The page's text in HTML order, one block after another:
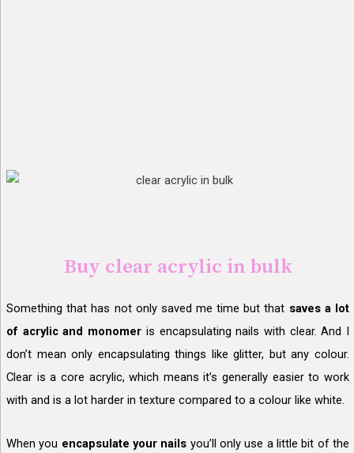
Buy clear acrylic in bulk
Something that has not only saved me time but that saves a lot
of acrylic and monomer is encapsulating nails with clear. And I
don’t mean only encapsulating things like glitter, but any colour.
Clear is a core acrylic, which means it’s generally easier to work
with and is a lot harder in texture compared to a colour like white.
When you encapsulate your nails you’ll only use a little bit of the